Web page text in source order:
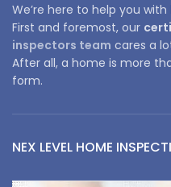
We’re here to help you with
First and foremost, our
inspectors team cares a
After all, a home is more
form.
NEX LEVEL HOME